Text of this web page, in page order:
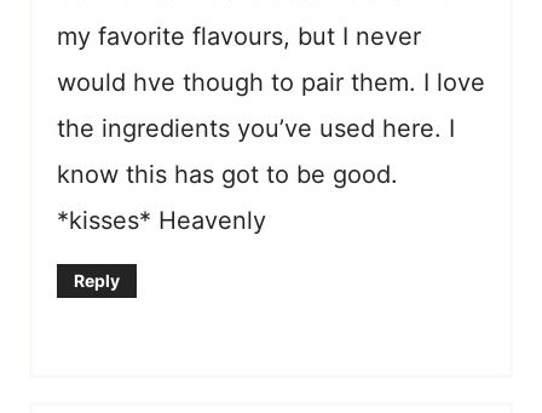
my favorite flavours, but I never
would hve though to pair them. I love
the ingredients you’ve used here. I
know this has got to be good.
*kisses* Heavenly
Reply